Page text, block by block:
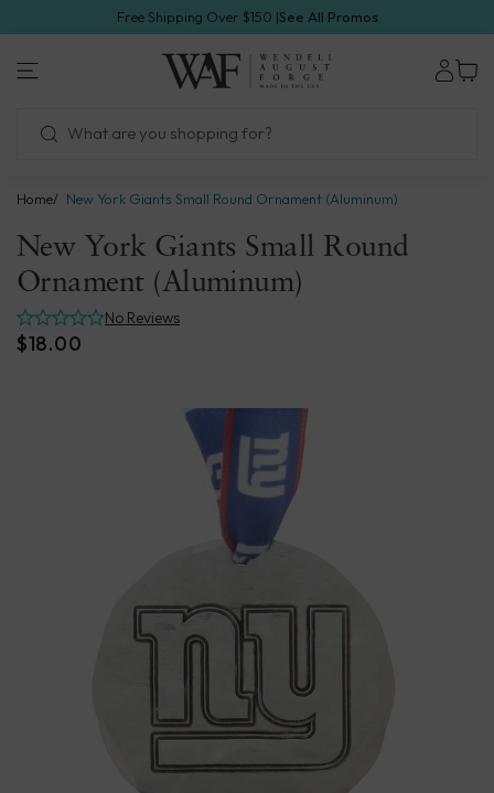
next
Free Shipping Over $150 |See All Promos
1.800.923.4438
Wendell
August
Forge
Home New York Giants Small Round Ornament (Aluminum)
New York Giants Small Round
Ornament (Aluminum)
No Reviews
$18.00